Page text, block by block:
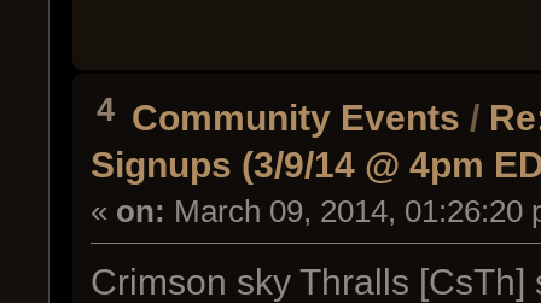
4 Community Events /
Signups (3/9/14 @ 4pm
« on: March 09, 2014, 01:26:20
Crimson sky Thralls [CsTh]